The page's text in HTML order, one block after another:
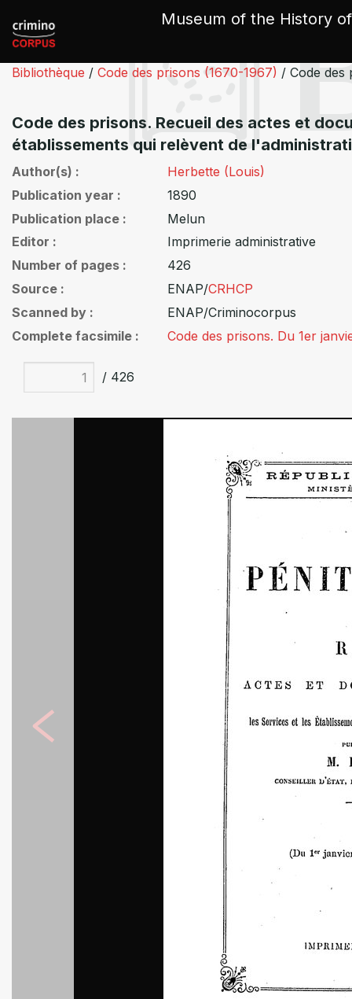
Museum of the History
Bibliothèque / Code des prisons (1670-1967) / Code des
Code des prisons. Recueil des actes et
établissements qui relèvent de
Author(s)
Herbette (Louis)
Publication year
1890
Publication place
Melun
Editor
Imprimerie administrative
Number of pages
426
Source
ENAP/CRHCP
Scanned by
ENAP/Criminocorpus
Complete facsimile
Code des prisons. Du 1er
/ 426
Cookies management panel